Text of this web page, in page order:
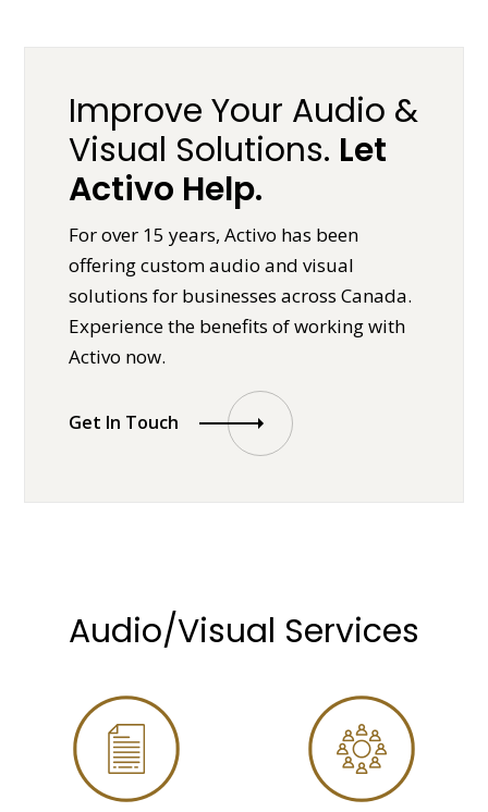
Improve Your Audio &
Visual Solutions. Let
Activo Help.
For over 15 years, Activo has been
offering custom audio and visual
solutions for businesses across Canada.
Experience the benefits of working with
Activo now.
Get In Touch
Audio/Visual Services